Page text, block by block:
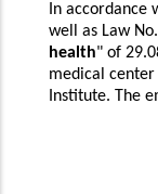
In accordance
well as Law
health" of
medical
Institute. The